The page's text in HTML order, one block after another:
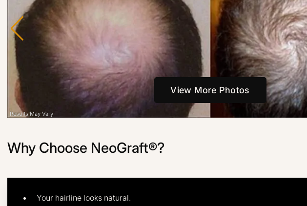
View More Photos
Why Choose NeoGraft®?
Your hairline looks natural.